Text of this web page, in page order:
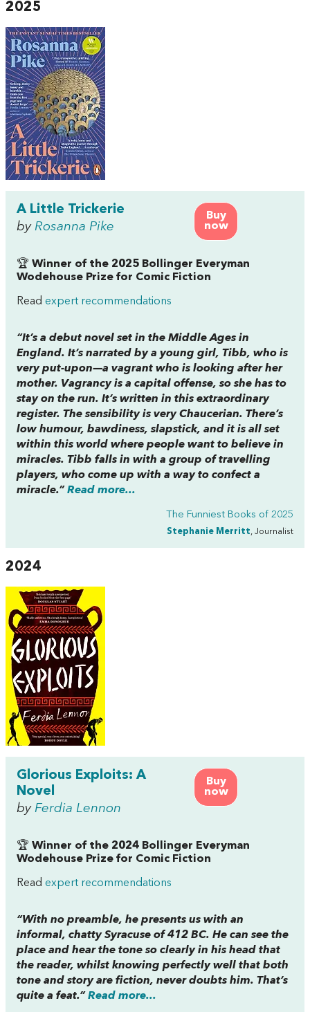
2025
Buy
now
A Little Trickerie
by Rosanna Pike
🏆 Winner of the 2025 Bollinger Everyman
Wodehouse Prize for Comic Fiction
Read expert recommendations
“It’s a debut novel set in the Middle Ages in
England. It’s narrated by a young girl, Tibb, who is
very put-upon—a vagrant who is looking after her
mother. Vagrancy is a capital offense, so she has to
stay on the run. It’s written in this extraordinary
register. The sensibility is very Chaucerian. There’s
low humour, bawdiness, slapstick, and it is all set
within this world where people want to believe in
miracles. Tibb falls in with a group of travelling
players, who come up with a way to confect a
miracle.” Read more...
The Funniest Books of 2025
Stephanie Merritt, Journalist
2024
Buy
now
Glorious Exploits: A
Novel
by Ferdia Lennon
🏆 Winner of the 2024 Bollinger Everyman
Wodehouse Prize for Comic Fiction
Read expert recommendations
“With no preamble, he presents us with an
informal, chatty Syracuse of 412 BC. He can see the
place and hear the tone so clearly in his head that
the reader, whilst knowing perfectly well that both
tone and story are fiction, never doubts him. That’s
quite a feat.” Read more...